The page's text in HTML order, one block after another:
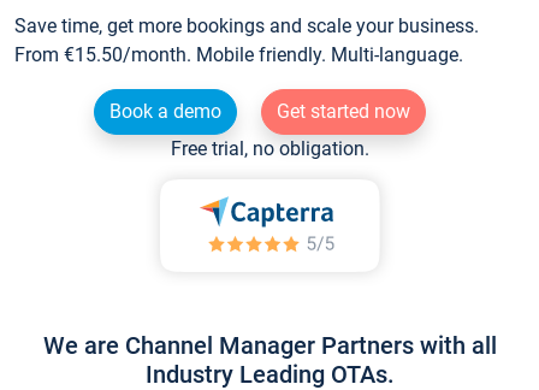
Save time, get more bookings and scale your business.
From €15.50/month. Mobile friendly. Multi-language.
Book a demo
Get started now
Free trial, no obligation.
We are Channel Manager Partners with all
Industry Leading OTAs.